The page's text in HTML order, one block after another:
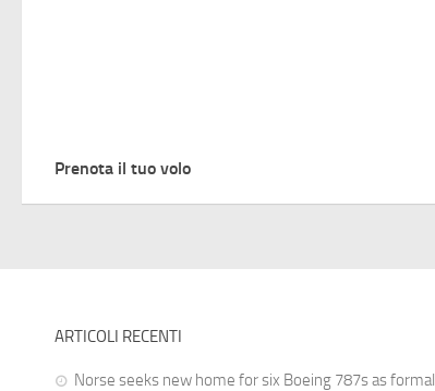
Prenota il tuo volo
ARTICOLI RECENTI
Norse seeks new home for six Boeing 787s as formal